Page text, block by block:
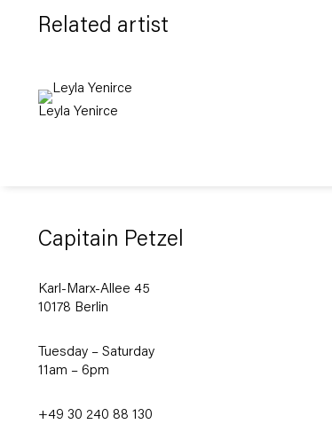
Related artist
Leyla Yenirce
Capitain Petzel
Karl-Marx-Allee 45
10178 Berlin
Tuesday – Saturday
11am – 6pm
+49 30 240 88 130